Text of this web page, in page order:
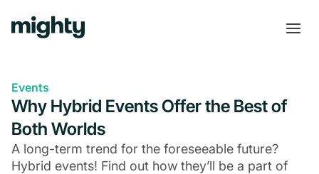
Events
Why Hybrid Events Offer the Best of
Both Worlds
A long-term trend for the foreseeable future?
Hybrid events! Find out how they’ll be a part of